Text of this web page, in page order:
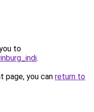
to
.
page, you can return to